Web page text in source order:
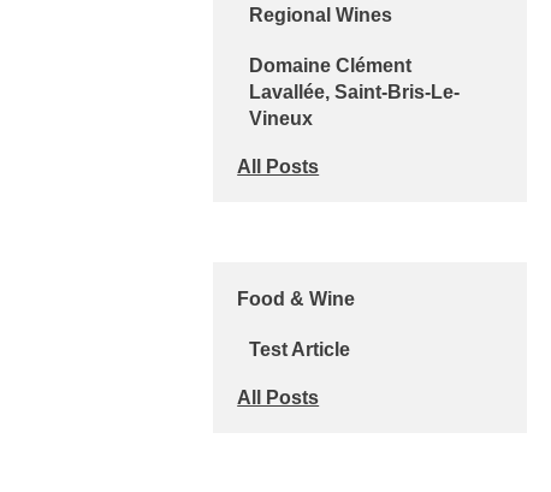
Regional Wines
Domaine Clément
Lavallée, Saint-Bris-Le-
Vineux
All Posts
Food & Wine
Test Article
All Posts